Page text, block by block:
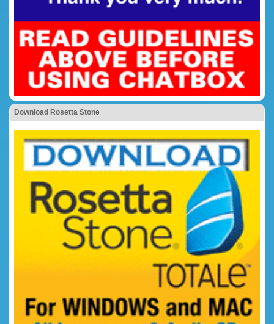
Download Rosetta Stone